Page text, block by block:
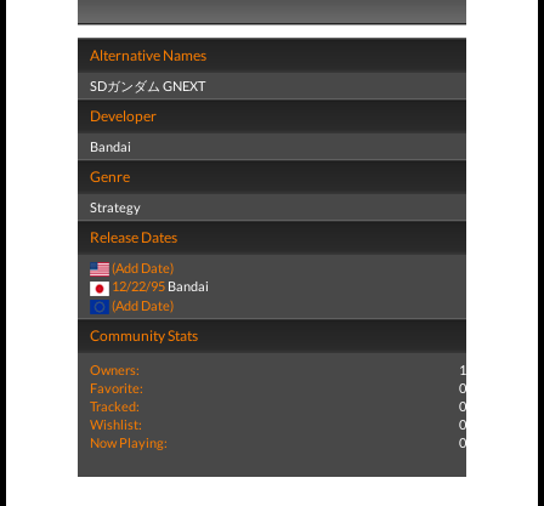
Alternative Names
SDガンダム GNEXT
Developer
Bandai
Genre
Strategy
Release Dates
(Add Date)
12/22/95 Bandai
(Add Date)
Community Stats
Owners:
1
Favorite:
0
Tracked:
0
Wishlist:
0
Now Playing:
0